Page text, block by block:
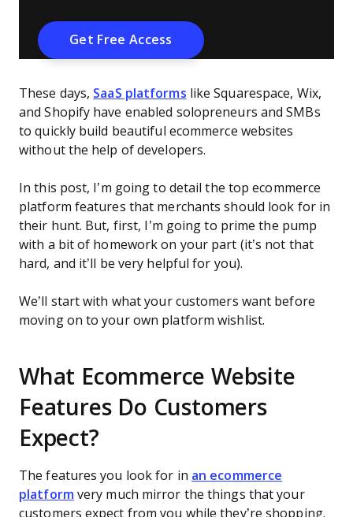
These days, SaaS platforms like Squarespace, Wix,
and Shopify have enabled solopreneurs and SMBs
to quickly build beautiful ecommerce websites
without the help of developers.
In this post, I’m going to detail the top ecommerce
platform features that merchants should look for in
their hunt. But, first, I’m going to prime the pump
with a bit of homework on your part (it’s not that
hard, and it’ll be very helpful for you).
We’ll start with what your customers want before
moving on to your own platform wishlist.
What Ecommerce Website
Features Do Customers
Expect?
The features you look for in an ecommerce
platformvery much mirror the things that your
customers expect from you while they’re shopping.